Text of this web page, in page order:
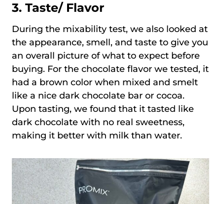
3. Taste/ Flavor
During the mixability test, we also looked at
the appearance, smell, and taste to give you
an overall picture of what to expect before
buying. For the chocolate flavor we tested, it
had a brown color when mixed and smelt
like a nice dark chocolate bar or cocoa.
Upon tasting, we found that it tasted like
dark chocolate with no real sweetness,
making it better with milk than water.